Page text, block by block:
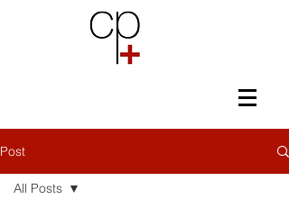
Post
All Posts